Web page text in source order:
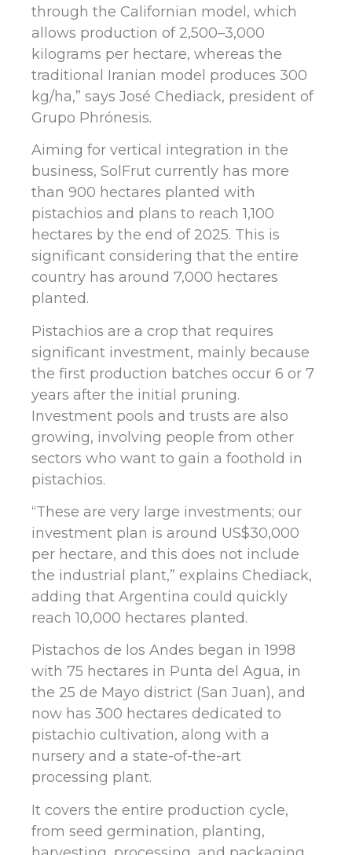
through the Californian model, which
allows production of 2,500–3,000
kilograms per hectare, whereas the
traditional Iranian model produces 300
kg/ha,” says José Chediack, president of
Grupo Phrónesis.
Aiming for vertical integration in the
business, SolFrut currently has more
than 900 hectares planted with
pistachios and plans to reach 1,100
hectares by the end of 2025. This is
significant considering that the entire
country has around 7,000 hectares
planted.
Pistachios are a crop that requires
significant investment, mainly because
the first production batches occur 6 or 7
years after the initial pruning.
Investment pools and trusts are also
growing, involving people from other
sectors who want to gain a foothold in
pistachios.
“These are very large investments; our
investment plan is around US$30,000
per hectare, and this does not include
the industrial plant,” explains Chediack,
adding that Argentina could quickly
reach 10,000 hectares planted.
Pistachos de los Andes began in 1998
with 75 hectares in Punta del Agua, in
the 25 de Mayo district (San Juan), and
now has 300 hectares dedicated to
pistachio cultivation, along with a
nursery and a state-of-the-art
processing plant.
It covers the entire production cycle,
from seed germination, planting,